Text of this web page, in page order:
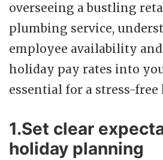
overseeing a bustling
plumbing service,
employee availability
holiday pay rates into
essential for a stress-free
1.Set clear
holiday planning